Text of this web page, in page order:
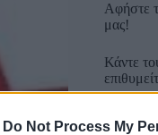
Do Not Process My
Αφήστε
μας!
Κάντε